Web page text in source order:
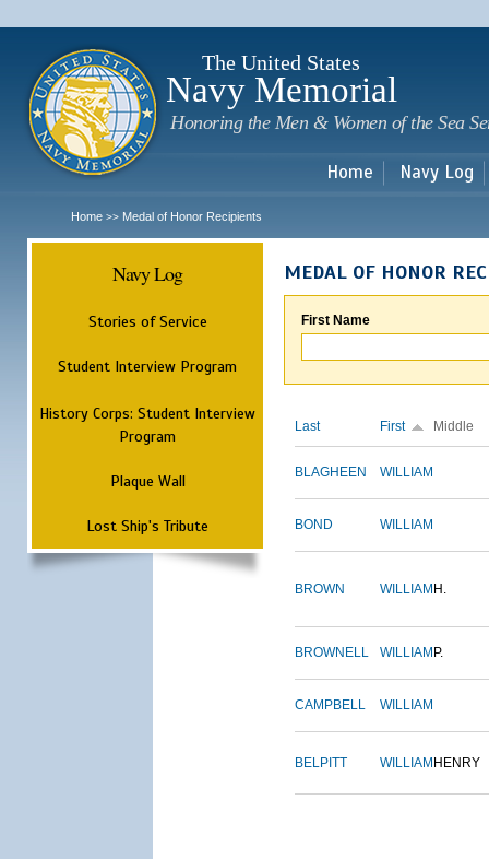
The United States
Navy Memorial
Honoring the Men & Women of the Sea
Home Navy Log
Home >> Medal of Honor Recipients
Navy Log
Stories of Service
Student Interview Program
History Corps: Student Interview
Program
Plaque Wall
Lost Ship's Tribute
MEDAL OF HONOR
First Name
Last First Middle
BLAGHEEN WILLIAM
BOND WILLIAM
BROWN WILLIAM H.
BROWNELL WILLIAM P.
CAMPBELL WILLIAM
BELPITT WILLIAM HENRY